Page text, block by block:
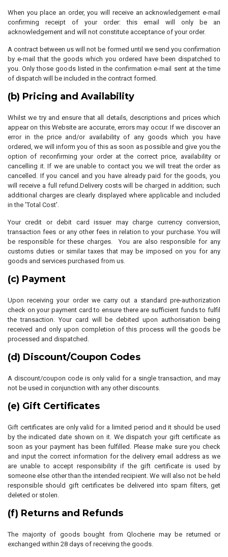
When you place an order, you will receive an acknowledgement e-mail
confirming receipt of your order: this email will only be an
acknowledgement and will not constitute acceptance of your order.
A contract between us will not be formed until we send you confirmation
by e-mail that the goods which you ordered have been dispatched to
you. Only those goods listed in the confirmation e-mail sent at the time
of dispatch will be included in the contract formed.
(b) Pricing and Availability
Whilst we try and ensure that all details, descriptions and prices which
appear on this Website are accurate, errors may occur. If we discover an
error in the price and/or availability of any goods which you have
ordered, we will inform you of this as soon as possible and give you the
option of reconfirming your order at the correct price, availability or
cancelling it. If we are unable to contact you we will treat the order as
cancelled. If you cancel and you have already paid for the goods, you
will receive a full refund.Delivery costs will be charged in addition; such
additional charges are clearly displayed where applicable and included
in the 'Total Cost'.
Your credit or debit card issuer may charge currency conversion,
transaction fees or any other fees in relation to your purchase. You will
be responsible for these charges. You are also responsible for any
customs duties or similar taxes that may be imposed on you for any
goods and services purchased from us.
(c) Payment
Upon receiving your order we carry out a standard pre-authorization
check on your payment card to ensure there are sufficient funds to fulfil
the transaction. Your card will be debited upon authorisation being
received and only upon completion of this process will the goods be
processed and dispatched.
(d) Discount/Coupon Codes
A discount/coupon code is only valid for a single transaction, and may
not be used in conjunction with any other discounts.
(e) Gift Certificates
Gift certificates are only valid for a limited period and it should be used
by the indicated date shown on it. We dispatch your gift certificate as
soon as your payment has been fulfilled. Please make sure you check
and input the correct information for the delivery email address as we
are unable to accept responsibility if the gift certificate is used by
someone else other than the intended recipient. We will also not be held
responsible should gift certificates be delivered into spam filters, get
deleted or stolen.
(f) Returns and Refunds
The majority of goods bought from Qlocherie may be returned or
exchanged within 28 days of receiving the goods.